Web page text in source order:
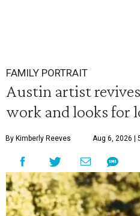
FAMILY PORTRAIT
Austin artist
work and looks for
By Kimberly Reeves Aug 6, 2026 |